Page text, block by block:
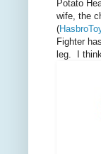
Potato
wife, the
(
Fighter
leg. I